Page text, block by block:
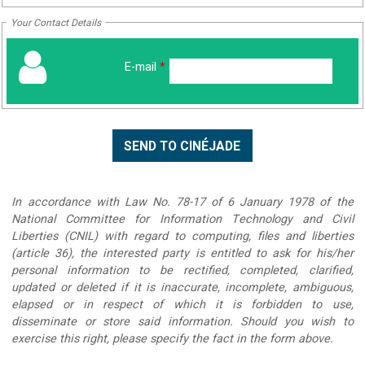
Your Contact Details
E-mail *
In accordance with Law No. 78-17 of 6 January 1978 of the
National Committee for Information Technology and Civil
Liberties (CNIL) with regard to computing, files and liberties
(article 36), the interested party is entitled to ask for his/her
personal information to be rectified, completed, clarified,
updated or deleted if it is inaccurate, incomplete, ambiguous,
elapsed or in respect of which it is forbidden to use,
disseminate or store said information. Should you wish to
exercise this right, please specify the fact in the form above.